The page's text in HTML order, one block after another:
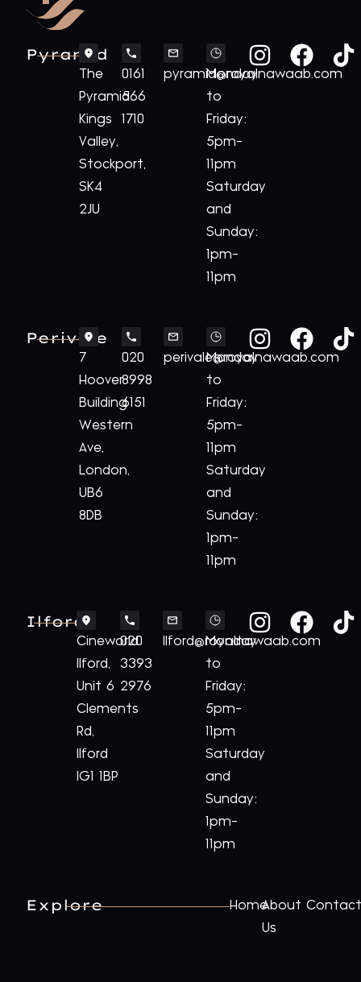
Pyramid
The
Pyramid
Kings
Valley,
Stockport,
SK4
2JU
0161
566
1710
pyramid@royalnawaab.com
Monday
to
Friday:
5pm-
11pm
Saturday
and
Sunday:
1pm-
11pm
Perivale
7
Hoover
Building
Western
Ave,
London,
UB6
8DB
020
8998
6151
perivale@royalnawaab.com
Monday
to
Friday:
5pm-
11pm
Saturday
and
Sunday:
1pm-
11pm
Ilford
Cineworld
Ilford,
Unit 6
Clements
Rd,
Ilford
IG1 1BP
020
3393
2976
Ilford@royalnawaab.com
Monday
to
Friday:
5pm-
11pm
Saturday
and
Sunday:
1pm-
11pm
Explore HomeAbout
Us
Contact